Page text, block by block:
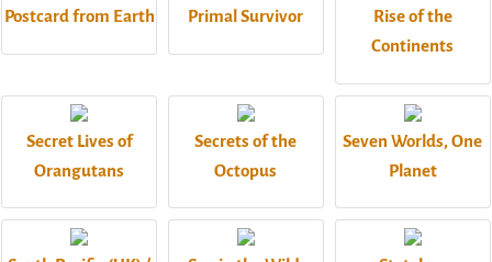
Postcard from Earth Primal Survivor
Rise of the
Continents
Secret Lives of
Orangutans
Secrets of the
Octopus
Seven Worlds, One
Planet